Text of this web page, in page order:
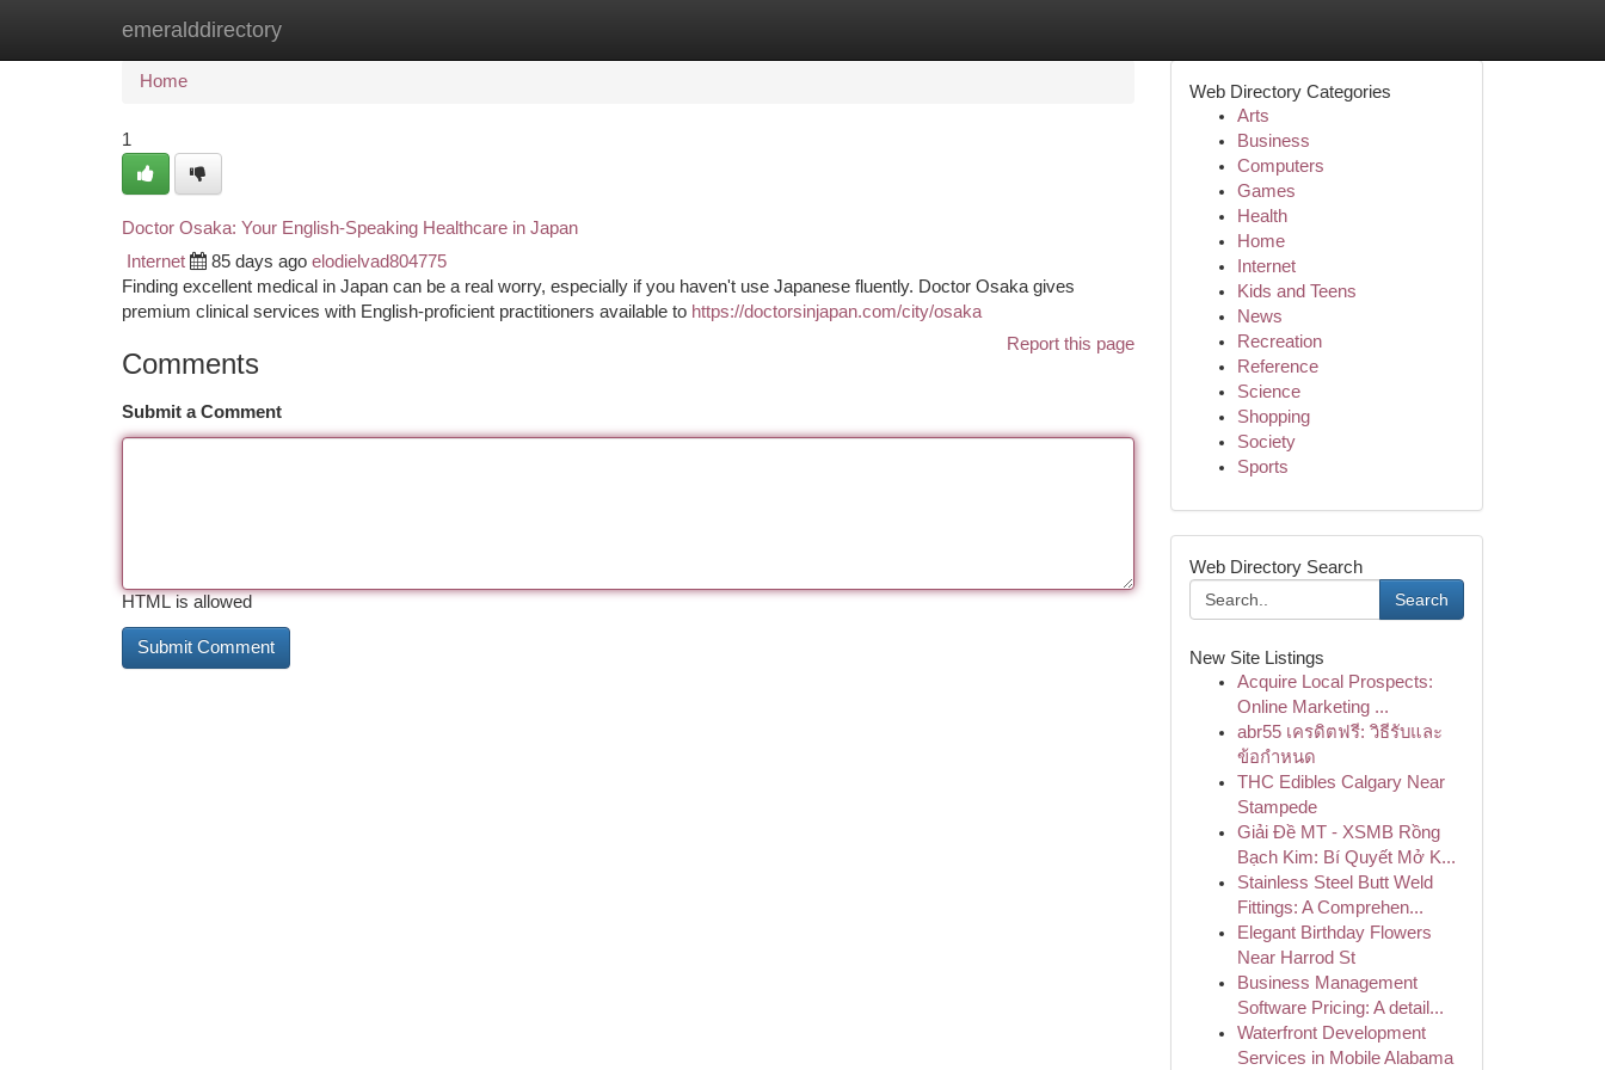
emeralddirectory
Home New Site Listings
Home
1
Doctor Osaka: Your English-Speaking Healthcare in Japan
Internet 85 days ago elodielvad804775
Finding excellent medical in Japan can be a real worry, especially if you haven't use Japanese fluently. Doctor Osaka gives
premium clinical services with English-proficient practitioners available to https://doctorsinjapan.com/city/osaka
Report this page
Comments
Submit a Comment
HTML is allowed
Web Directory Categories
Arts
Business
Computers
Games
Health
Home
Internet
Kids and Teens
News
Recreation
Reference
Science
Shopping
Society
Sports
Web Directory Search
Search
New Site Listings
Acquire Local Prospects:
Online Marketing ...
abr55 เครดิตฟรี: วิธีรับและ
ข้อกำหนด
THC Edibles Calgary Near
Stampede
Giải Đề MT - XSMB Rồng
Bạch Kim: Bí Quyết Mở K...
Stainless Steel Butt Weld
Fittings: A Comprehen...
Elegant Birthday Flowers
Near Harrod St
Business Management
Software Pricing: A detail...
Waterfront Development
Services in Mobile Alabama